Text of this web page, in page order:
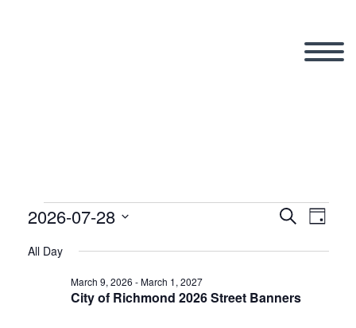
Events
for
SearchDay
2026-07-28
date.
All Day
City of Richmond 2026 Street Banners
March 9, 2026 -March 1, 2027